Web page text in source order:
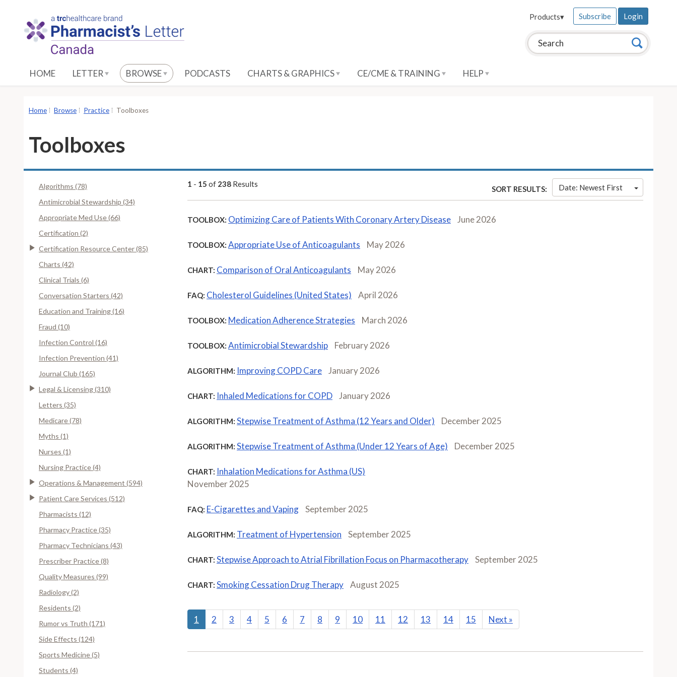
Search this site: Search
Products▾ Subscribe Login
HOME LETTER BROWSE PODCASTS CHARTS & GRAPHICS CE/CME & TRAINING HELP
Home Browse Practice Toolboxes
Toolboxes
Algorithms (78)
Antimicrobial Stewardship (34)
Appropriate Med Use (66)
Certification (2)
Certification Resource Center (85)
Charts (42)
Clinical Trials (6)
Conversation Starters (42)
Education and Training (16)
Fraud (10)
Infection Control (16)
Infection Prevention (41)
Journal Club (165)
Legal & Licensing (310)
Letters (35)
Medicare (78)
Myths (1)
Nurses (1)
Nursing Practice (4)
Operations & Management (594)
Patient Care Services (512)
Pharmacists (12)
Pharmacy Practice (35)
Pharmacy Technicians (43)
Prescriber Practice (8)
Quality Measures (99)
Radiology (2)
Residents (2)
Rumor vs Truth (171)
Side Effects (124)
Sports Medicine (5)
Students (4)
1 - 15 of 238 Results
SORT RESULTS: Date: Newest First
TOOLBOX: Optimizing Care of Patients With Coronary Artery Disease June 2026
TOOLBOX: Appropriate Use of Anticoagulants May 2026
CHART: Comparison of Oral Anticoagulants May 2026
FAQ: Cholesterol Guidelines (United States) April 2026
TOOLBOX: Medication Adherence Strategies March 2026
TOOLBOX: Antimicrobial Stewardship February 2026
ALGORITHM: Improving COPD Care January 2026
CHART: Inhaled Medications for COPD January 2026
ALGORITHM: Stepwise Treatment of Asthma (12 Years and Older) December 2025
ALGORITHM: Stepwise Treatment of Asthma (Under 12 Years of Age) December 2025
CHART: Inhalation Medications for Asthma (US)
November 2025
FAQ: E-Cigarettes and Vaping September 2025
ALGORITHM: Treatment of Hypertension September 2025
CHART: Stepwise Approach to Atrial Fibrillation Focus on Pharmacotherapy September 2025
CHART: Smoking Cessation Drug Therapy August 2025
1 2 3 4 5 6 7 8 9 10 11 12 13 14 15 Next »